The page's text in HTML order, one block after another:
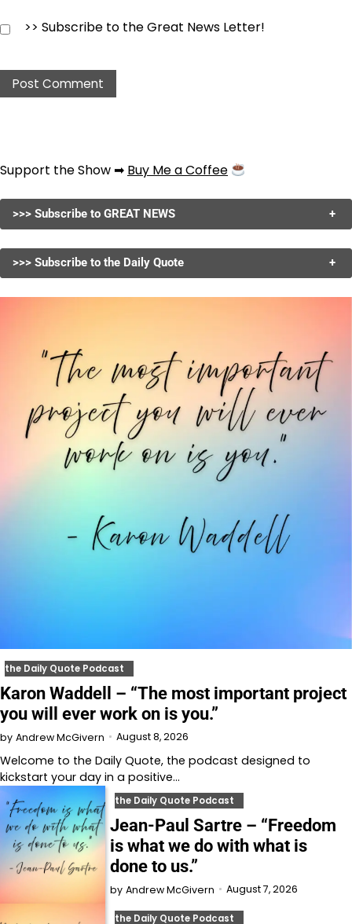
>> Subscribe to the Great News Letter!
Support the Show ➡ Buy Me a Coffee
>>> Subscribe to GREAT NEWS +
>>> Subscribe to the Daily Quote +
the Daily Quote Podcast
Karon Waddell – “The most important project
you will ever work on is you.”
by Andrew McGivern August 8, 2026
Welcome to⁠⁠⁠⁠⁠⁠⁠⁠⁠⁠⁠⁠⁠ the Daily Quote⁠⁠⁠⁠⁠⁠⁠⁠⁠⁠⁠⁠⁠, the podcast designed to
kickstart your day in a positive…
the Daily Quote Podcast
Jean-Paul Sartre – “Freedom
is what we do with what is
done to us.”
by Andrew McGivern August 7, 2026
the Daily Quote Podcast